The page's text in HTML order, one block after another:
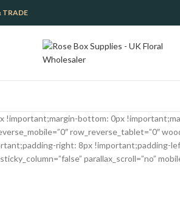
TRADE
bottom: 0px
row_reverse_tablet=”0″
right: 8px !important;padding-
parallax_scroll=”no”